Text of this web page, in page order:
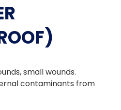
small wounds.
contaminants from